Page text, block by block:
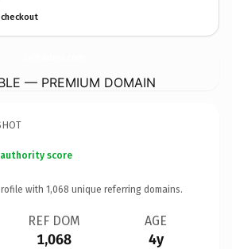
— PREMIUM DOMAIN
score
with 1,068 unique referring domains.
REF DOM
1,068
AGE
4y